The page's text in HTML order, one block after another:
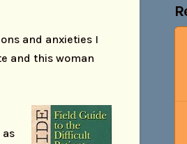
and anxieties I
and this woman